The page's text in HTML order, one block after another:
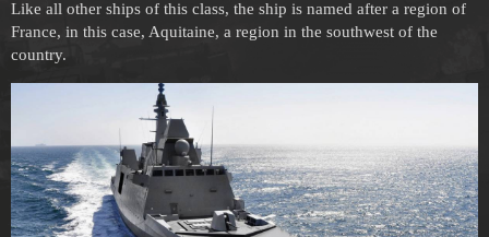
Like all other ships of this class, the ship is named after a region of
France, in this case, Aquitaine, a region in the southwest of the
country.